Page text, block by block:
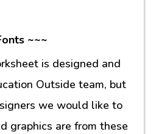
~~~
is designed and
Outside team, but
we would like to
graphics are from these